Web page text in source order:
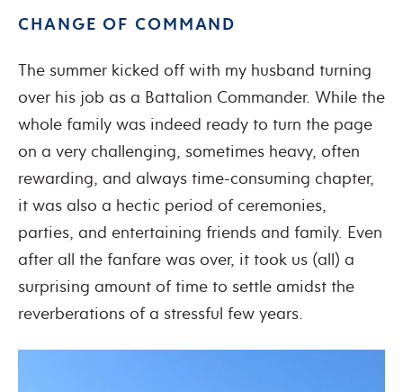
CHANGE OF COMMAND
The summer kicked off with my husband turning
over his job as a Battalion Commander. While the
whole family was indeed ready to turn the page
on a very challenging, sometimes heavy, often
rewarding, and always time-consuming chapter,
it was also a hectic period of ceremonies,
parties, and entertaining friends and family. Even
after all the fanfare was over, it took us (all) a
surprising amount of time to settle amidst the
reverberations of a stressful few years.